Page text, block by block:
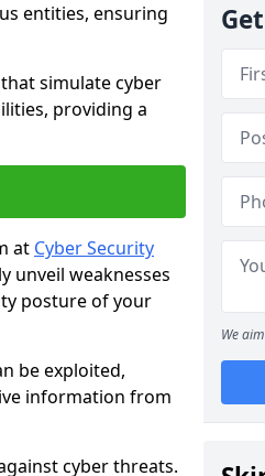
entities, ensuring
simulate cyber
providing a
at Cyber Security
unveil weaknesses
posture of your
be exploited,
information from
cyber threats.
We